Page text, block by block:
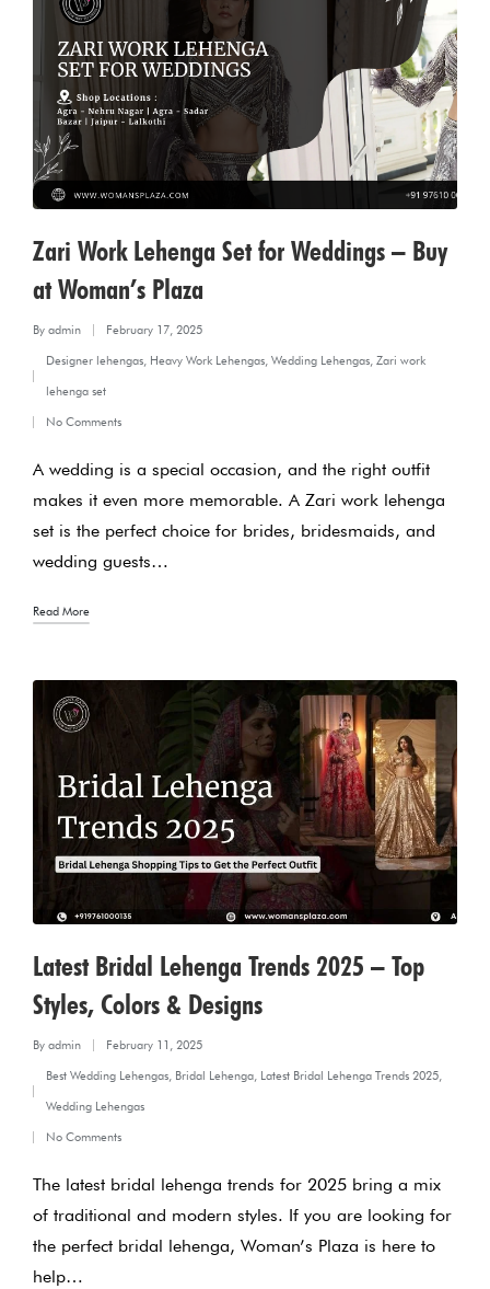
Zari Work Lehenga Set for Weddings – Buy
at Woman’s Plaza
by
By admin February 17, 2025
Posted
in
Designer lehengas, Heavy Work Lehengas, Wedding Lehengas, Zari work
lehenga set
No Comments
A wedding is a special occasion, and the right outfit
makes it even more memorable. A Zari work lehenga
set is the perfect choice for brides, bridesmaids, and
wedding guests…
Read More
Latest Bridal Lehenga Trends 2025 – Top
Styles, Colors & Designs
by
By admin February 11, 2025
Posted
in
Best Wedding Lehengas, Bridal Lehenga, Latest Bridal Lehenga Trends 2025,
Wedding Lehengas
No Comments
The latest bridal lehenga trends for 2025 bring a mix
of traditional and modern styles. If you are looking for
the perfect bridal lehenga, Woman’s Plaza is here to
help…